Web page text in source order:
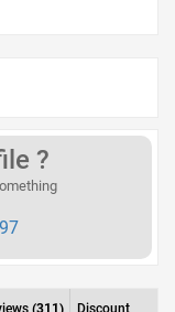
?
(311) Discount